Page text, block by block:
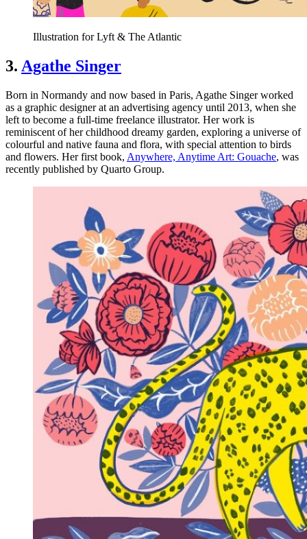
Illustration for Lyft & The Atlantic
3. Agathe Singer
Born in Normandy and now based in Paris, Agathe Singer worked
as a graphic designer at an advertising agency until 2013, when she
left to become a full-time freelance illustrator. Her work is
reminiscent of her childhood dreamy garden, exploring a universe of
colourful and native fauna and flora, with special attention to birds
and flowers. Her first book, Anywhere, Anytime Art: Gouache, was
recently published by Quarto Group.